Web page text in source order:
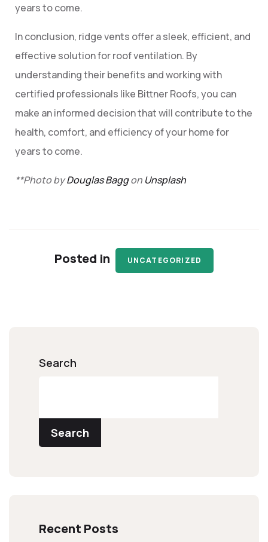
years to come.
In conclusion, ridge vents offer a sleek, efficient, and
effective solution for roof ventilation. By
understanding their benefits and working with
certified professionals like Bittner Roofs, you can
make an informed decision that will contribute to the
health, comfort, and efficiency of your home for
years to come.
**Photo byDouglas Baggon Unsplash
Posted in UNCATEGORIZED
Search
Search
Recent Posts